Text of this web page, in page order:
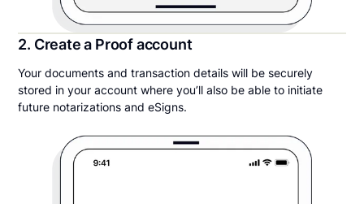
2. Create a Proof account
Your documents and transaction details will be securely
stored in your account where you’ll also be able to initiate
future notarizations and eSigns.